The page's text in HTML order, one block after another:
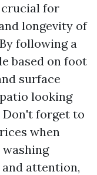
crucial for
longevity of
following a
based on foot
surface
looking
Don't forget to
when
attention,